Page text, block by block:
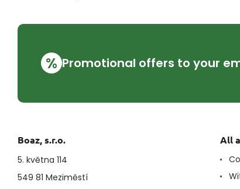
% Promotional offers to your
Boaz, s.r.o.
5. května 114
549 81 Meziměstí
All